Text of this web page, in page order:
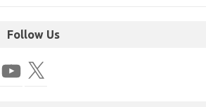
Follow Us